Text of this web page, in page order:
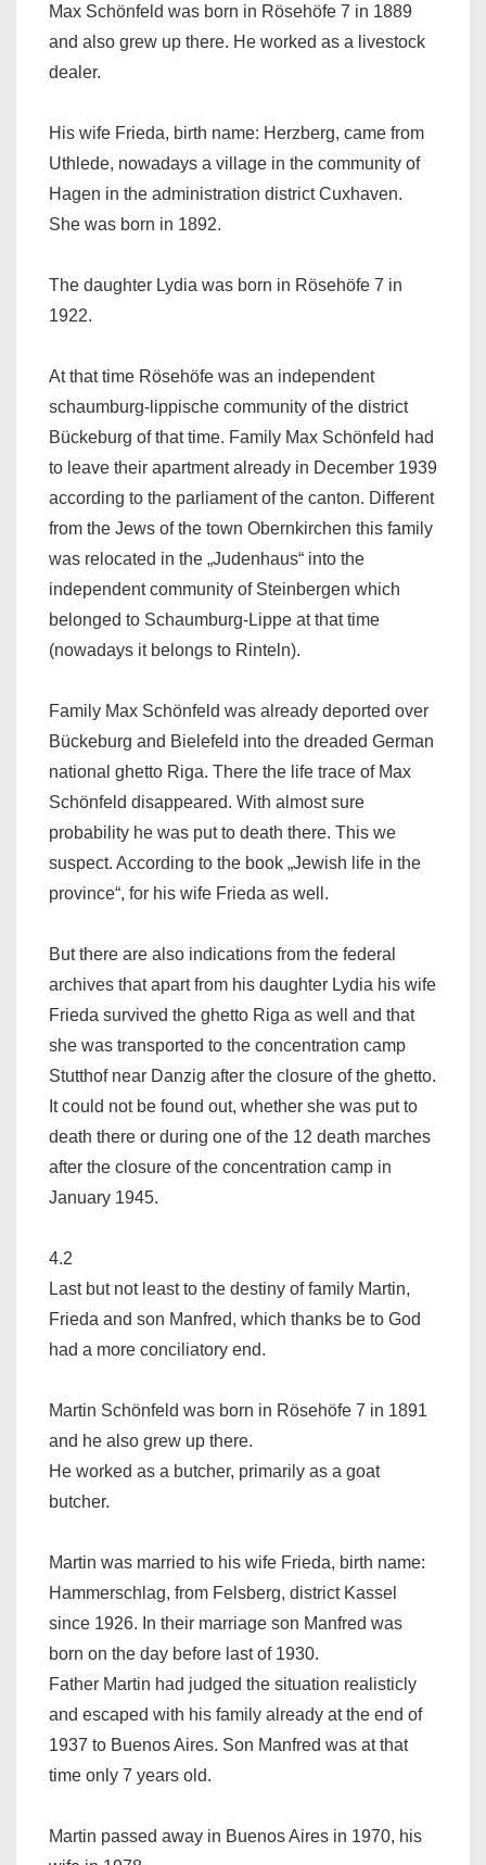
Max Schönfeld was born in Rösehöfe 7 in 1889
and also grew up there. He worked as a livestock
dealer.
His wife Frieda, birth name: Herzberg, came from
Uthlede, nowadays a village in the community of
Hagen in the administration district Cuxhaven.
She was born in 1892.
The daughter Lydia was born in Rösehöfe 7 in
1922.
At that time Rösehöfe was an independent
schaumburg-lippische community of the district
Bückeburg of that time. Family Max Schönfeld had
to leave their apartment already in December 1939
according to the parliament of the canton. Different
from the Jews of the town Obernkirchen this family
was relocated in the „Judenhaus“ into the
independent community of Steinbergen which
belonged to Schaumburg-Lippe at that time
(nowadays it belongs to Rinteln).
Family Max Schönfeld was already deported over
Bückeburg and Bielefeld into the dreaded German
national ghetto Riga. There the life trace of Max
Schönfeld disappeared. With almost sure
probability he was put to death there. This we
suspect. According to the book „Jewish life in the
province“, for his wife Frieda as well.
But there are also indications from the federal
archives that apart from his daughter Lydia his wife
Frieda survived the ghetto Riga as well and that
she was transported to the concentration camp
Stutthof near Danzig after the closure of the ghetto.
It could not be found out, whether she was put to
death there or during one of the 12 death marches
after the closure of the concentration camp in
January 1945.
4.2
Last but not least to the destiny of family Martin,
Frieda and son Manfred, which thanks be to God
had a more conciliatory end.
Martin Schönfeld was born in Rösehöfe 7 in 1891
and he also grew up there.
He worked as a butcher, primarily as a goat
butcher.
Martin was married to his wife Frieda, birth name:
Hammerschlag, from Felsberg, district Kassel
since 1926. In their marriage son Manfred was
born on the day before last of 1930.
Father Martin had judged the situation realisticly
and escaped with his family already at the end of
1937 to Buenos Aires. Son Manfred was at that
time only 7 years old.
Martin passed away in Buenos Aires in 1970, his